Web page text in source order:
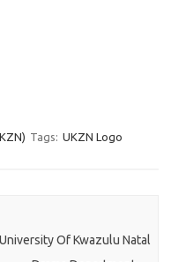
Tags: UKZN Logo
University Of Kwazulu Natal